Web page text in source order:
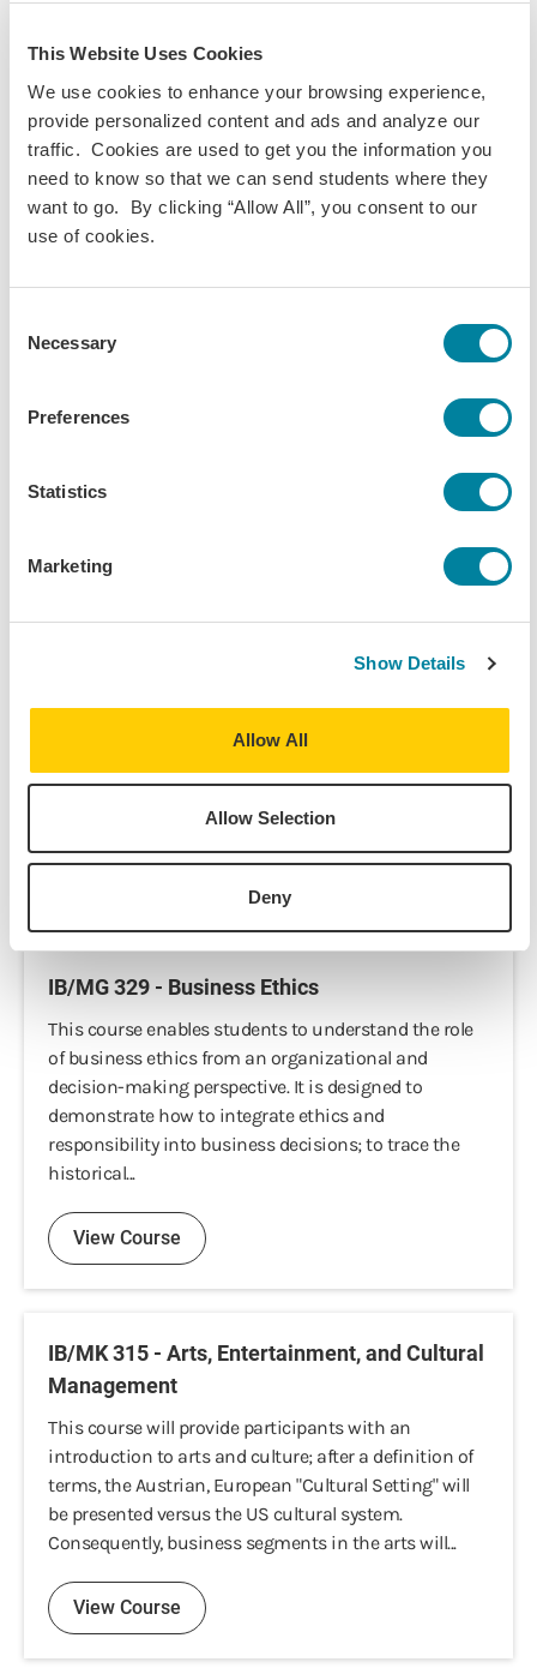
This Website Uses Cookies
We use cookies to enhance your browsing experience,
provide personalized content and ads and analyze our
traffic. Cookies are used to get you the information you
need to know so that we can send students where they
want to go. By clicking “Allow All”, you consent to our
use of cookies.
Selection
Necessary
Preferences
Statistics
Marketing
Show Details
Allow All
Allow Selection
Deny
differences throughout history. It aims to help
the...
The marketing function is an essential part of almost
every large business enterprise. To be effective, senior
how marketing activities are connected to overall
View Course
IB 343 - Business Ethics in an Intercultural
decisions. The majority of moral standards relate to
personal behavior, which is not necessarily legislated
and varies according to cultural...
View Course
IB/MG 329 - Business Ethics
This course enables students to understand the role
of business ethics from an organizational and
decision-making perspective. It is designed to
demonstrate how to integrate ethics and
responsibility into business decisions; to trace the
historical...
View Course
IB/MK 315 - Arts, Entertainment, and Cultural
Management
This course will provide participants with an
introduction to arts and culture; after a definition of
terms, the Austrian, European "Cultural Setting" will
be presented versus the US cultural system.
Consequently, business segments in the arts will...
View Course